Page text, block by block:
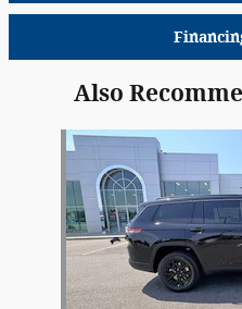
Also
Slide 1 of 6